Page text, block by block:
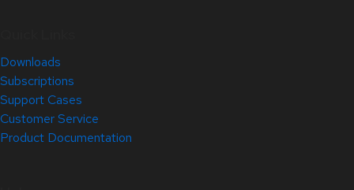
Downloads
Subscriptions
Support Cases
Customer Service
Product Documentation